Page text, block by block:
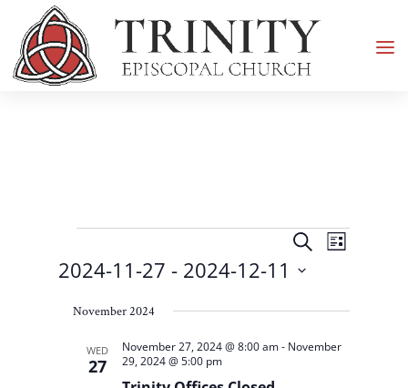
Events Events
Search
Views
Navigation
SearchEvent
Views
List
2024-11-27 - 2024-12-11
date.
November 2024
WED
27
November 27, 2024 @ 8:00 am- November
29, 2024 @ 5:00 pm